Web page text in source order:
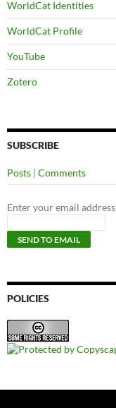
WorldCat Identities
WorldCat Profile
YouTube
Zotero
SUBSCRIBE
Posts | Comments
Enter your email address
POLICIES